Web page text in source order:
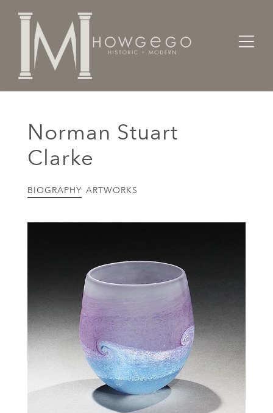
Home
Artists Makers Designers
Norman Stuart
Clarke
BIOGRAPHY ARTWORKS